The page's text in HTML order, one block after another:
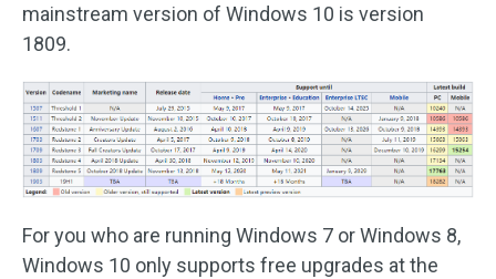
mainstream version of Windows 10 is version
1809.
For you who are running Windows 7 or Windows 8,
Windows 10 only supports free upgrades at the